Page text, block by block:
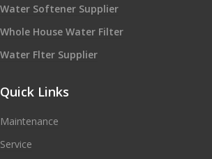
Water Softener Supplier
Whole House Water Filter
Water Flter Supplier
Quick Links
Maintenance
Service